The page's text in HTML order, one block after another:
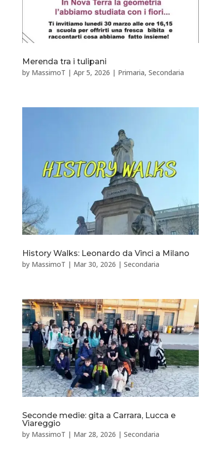
Merenda tra i tulipani
by MassimoT | Apr 5, 2026 | Primaria, Secondaria
History Walks: Leonardo da Vinci a Milano
by MassimoT | Mar 30, 2026 | Secondaria
Seconde medie: gita a Carrara, Lucca e
Viareggio
by MassimoT | Mar 28, 2026 | Secondaria